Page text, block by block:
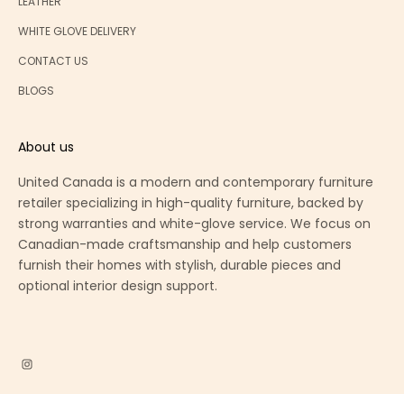
WHITE GLOVE DELIVERY
CONTACT US
BLOGS
About us
United Canada is a modern and contemporary furniture
retailer specializing in high-quality furniture, backed by
strong warranties and white-glove service. We focus on
Canadian-made craftsmanship and help customers
furnish their homes with stylish, durable pieces and
optional interior design support.